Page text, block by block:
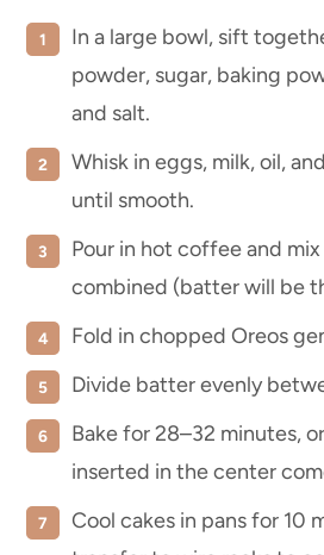
In a large bowl, sift
powder, sugar, baking
and salt.
Whisk in eggs, milk, oil,
until smooth.
Pour in hot coffee and
combined (batter will be
Fold in chopped Oreos
Divide batter evenly
Bake for 28–32 minutes,
inserted in the center
Cool cakes in pans for 10